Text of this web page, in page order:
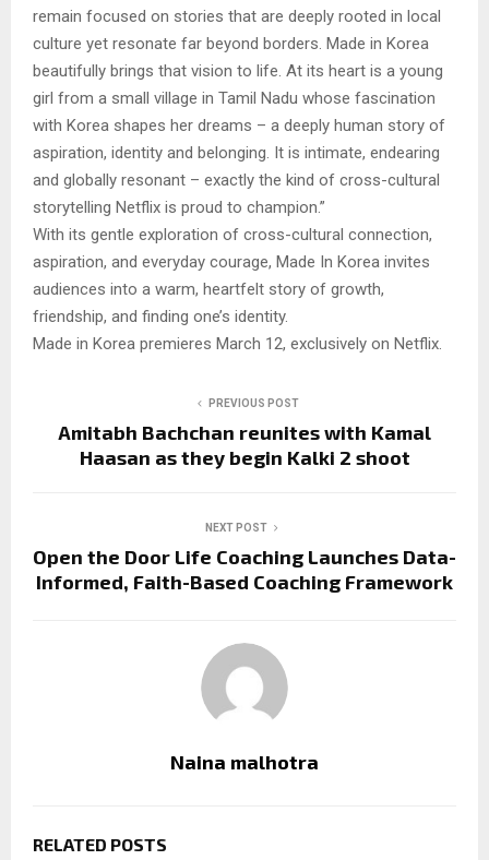
remain focused on stories that are deeply rooted in local
culture yet resonate far beyond borders. Made in Korea
beautifully brings that vision to life. At its heart is a young
girl from a small village in Tamil Nadu whose fascination
with Korea shapes her dreams – a deeply human story of
aspiration, identity and belonging. It is intimate, endearing
and globally resonant – exactly the kind of cross-cultural
storytelling Netflix is proud to champion.”
With its gentle exploration of cross-cultural connection,
aspiration, and everyday courage, Made In Korea invites
audiences into a warm, heartfelt story of growth,
friendship, and finding one’s identity.
Made in Korea premieres March 12, exclusively on Netflix.
PREVIOUS POST
Amitabh Bachchan reunites with Kamal
Haasan as they begin Kalki 2 shoot
NEXT POST
Open the Door Life Coaching Launches Data-
Informed, Faith-Based Coaching Framework
Naina malhotra
RELATED POSTS